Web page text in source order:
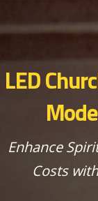
LED
Enhance
Costs